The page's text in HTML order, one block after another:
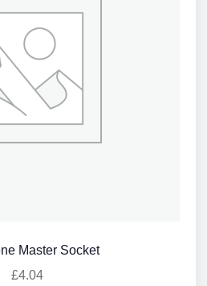
Master Socket
£4.04